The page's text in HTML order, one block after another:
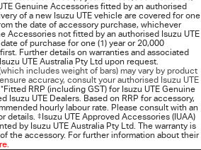
Genuine Accessories fitted by an authorised
of a new Isuzu UTE vehicle are covered for one
the date of accessory purchase, whichever
Accessories not fitted by an authorised Isuzu UTE
of purchase for one (1) year or 20,000
Further details on warranties and associated
UTE Australia Pty Ltd upon request.
includes weight of bars) may vary by product
accuracy, consult your authorised Isuzu UTE
*Fitted RRP (including GST) for Isuzu UTE Genuine
Isuzu UTE Dealers. Based on RRP for accessory,
hourly labour rate. Please consult with an
details. ‡ Isuzu UTE Approved Accessories (IUAA)
by Isuzu UTE Australia Pty Ltd. The warranty is
the accessory. For further information about their